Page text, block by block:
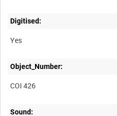
Digitised:
Yes
Object_Number:
COI 426
Sound: